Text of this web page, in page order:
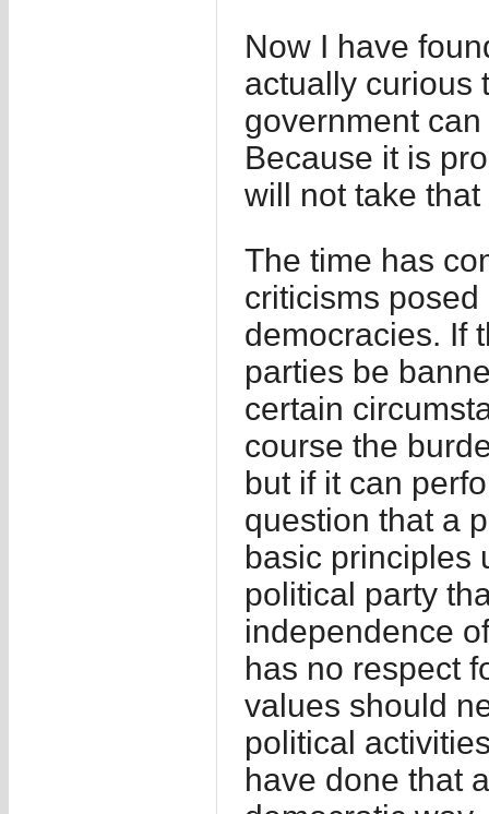
Now I have
actually curious
government
Because it is
will not take
The time has
criticisms
democracies. If
parties be
certain
course the
but if it can
question that a
basic principles
political party
independence
has no respect
values should
political
have done that